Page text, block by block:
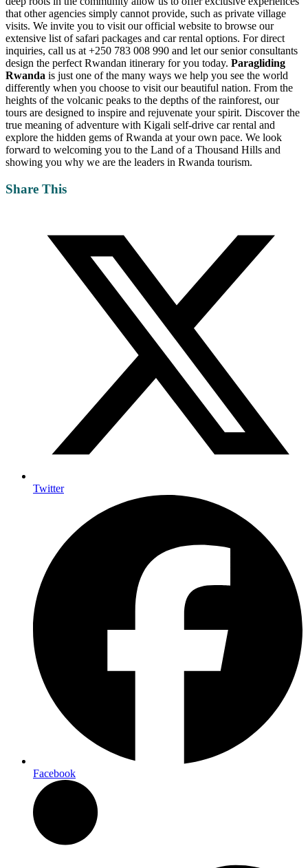
that other agencies simply cannot provide, such as private village
visits. We invite you to visit ourofficial website to browse our
extensive list of safari packages and car rental options. For direct
inquiries, call us at +250 783 008 990 and let our senior consultants
design the perfect Rwandan itinerary for you today. Paragliding
Rwanda is just one of the many ways we help you see the world
differently when you choose to visit our beautiful nation. From the
heights of the volcanic peaks to the depths of the rainforest, our
tours are designed to inspire and rejuvenate your spirit. Discover the
true meaning of adventure with Kigali self-drive car rental and
explore the hidden gems of Rwanda at your own pace. We look
forward to welcoming you to the Land of a Thousand Hills and
showing you why we are the leaders in Rwanda tourism.
Share This
Twitter
Facebook